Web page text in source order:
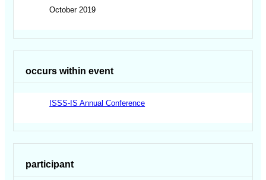
October 2019
occurs within event
ISSS-IS Annual Conference
participant